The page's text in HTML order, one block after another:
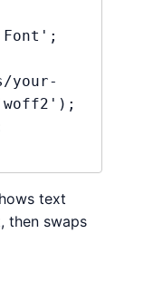
your-
text
then swaps